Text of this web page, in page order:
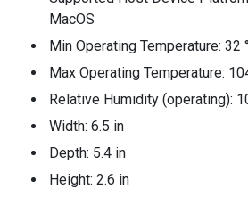
MacOS
Min Operating Temperature: 32
Max Operating Temperature:
Relative Humidity (operating):
Width: 6.5 in
Depth: 5.4 in
Height: 2.6 in